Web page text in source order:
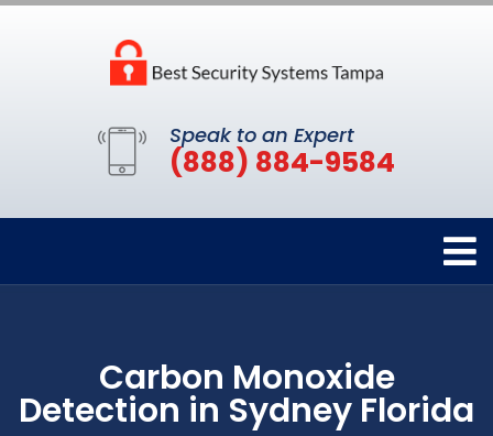
Speak to an Expert
(888) 884-9584
Carbon Monoxide
Detection in Sydney Florida